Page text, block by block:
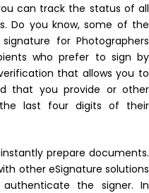
can track the status of all
Do you know, some of the
for Photographers
who prefer to sign by
that allows you to
that you provide or other
last four digits of their
prepare documents.
other eSignature solutions
the signer. In